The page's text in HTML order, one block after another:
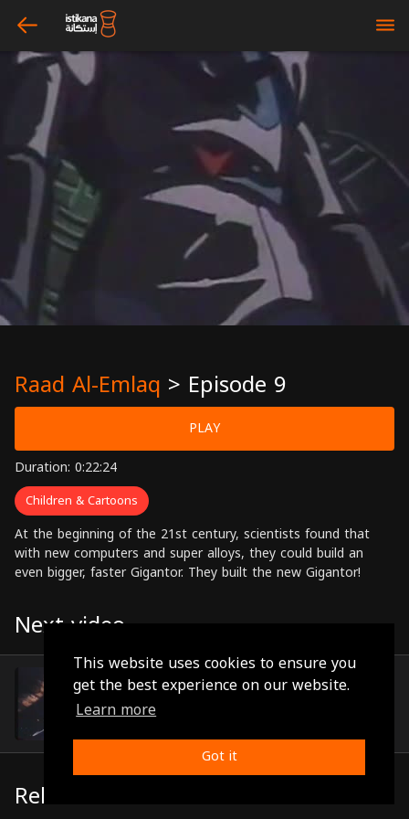
This website uses cookies to ensure you
get the best experience on our website.
Learn more
Got it
arrow_left bars
Raad Al-Emlaq > Episode 9
PLAY
Duration: 0:22:24
Children & Cartoons
At the beginning of the 21st century, scientists found that
with new computers and super alloys, they could build an
even bigger, faster Gigantor. They built the new Gigantor!
Next video
Episode 10
Related